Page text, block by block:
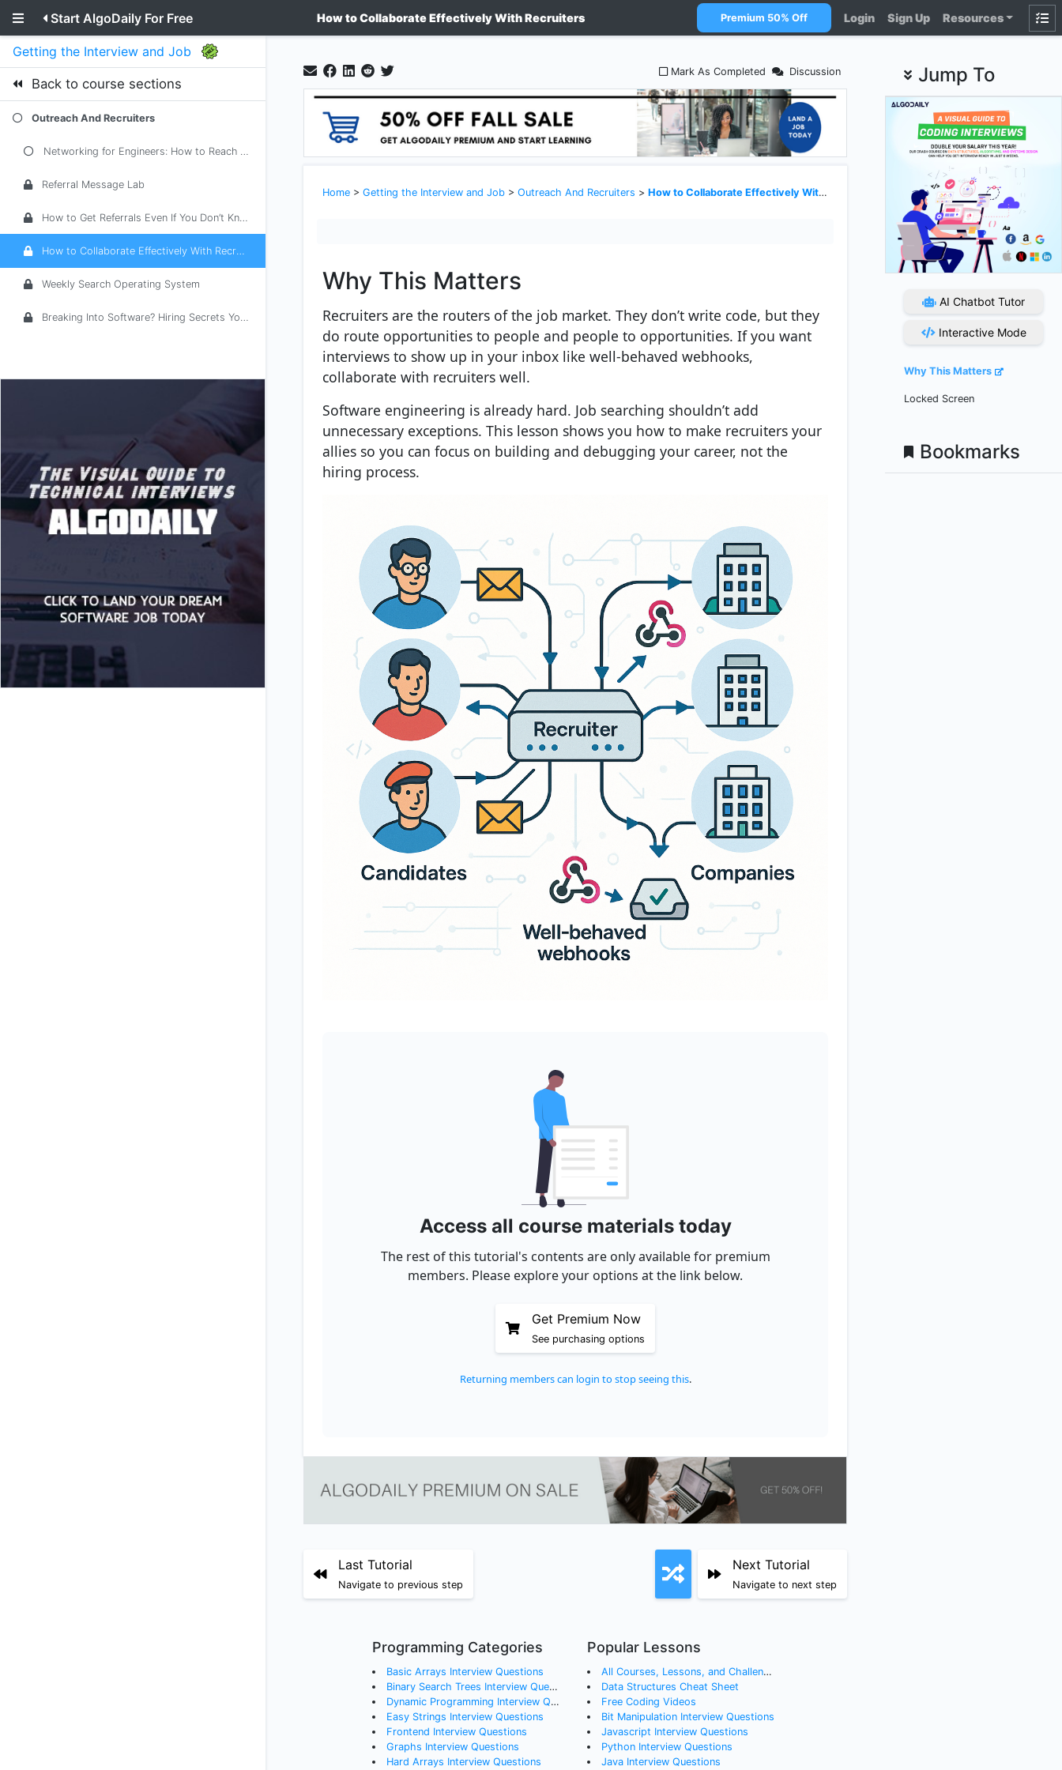
Start AlgoDaily For Free How to Collaborate Effectively With Recruiters Premium 50% Off Login Sign Up Resources
Getting the Interview and Job
Back to course sections
Outreach And Recruiters
Networking for Engineers: How to Reach Out Without Feeling Cringe
Referral Message Lab
How to Get Referrals Even If You Don’t Know Anyone Inside
How to Collaborate Effectively With Recruiters
Weekly Search Operating System
Breaking Into Software? Hiring Secrets You Must Know From a Tech Career Adv...
Mark As Completed Discussion
Home > Getting the Interview and Job > Outreach And Recruiters > How to Collaborate Effectively With Recruiters
Why This Matters
Recruiters are the routers of the job market. They don’t write code, but they
do route opportunities to people and people to opportunities. If you want
interviews to show up in your inbox like well-behaved webhooks,
collaborate with recruiters well.
Software engineering is already hard. Job searching shouldn’t add
unnecessary exceptions. This lesson shows you how to make recruiters your
allies so you can focus on building and debugging your career, not the
hiring process.
Access all course materials today
The rest of this tutorial's contents are only available for premium
members. Please explore your options at the link below.
Get Premium Now
See purchasing options
Returning members can login to stop seeing this.
Last Tutorial
Navigate to previous step
Next Tutorial
Navigate to next step
Programming Categories
Basic Arrays Interview Questions
Binary Search Trees Interview Questions
Dynamic Programming Interview Questions
Easy Strings Interview Questions
Frontend Interview Questions
Graphs Interview Questions
Hard Arrays Interview Questions
Popular Lessons
All Courses, Lessons, and Challenges
Data Structures Cheat Sheet
Free Coding Videos
Bit Manipulation Interview Questions
Javascript Interview Questions
Python Interview Questions
Java Interview Questions
Jump To
AI Chatbot Tutor
Interactive Mode
Why This Matters
Locked Screen
Bookmarks